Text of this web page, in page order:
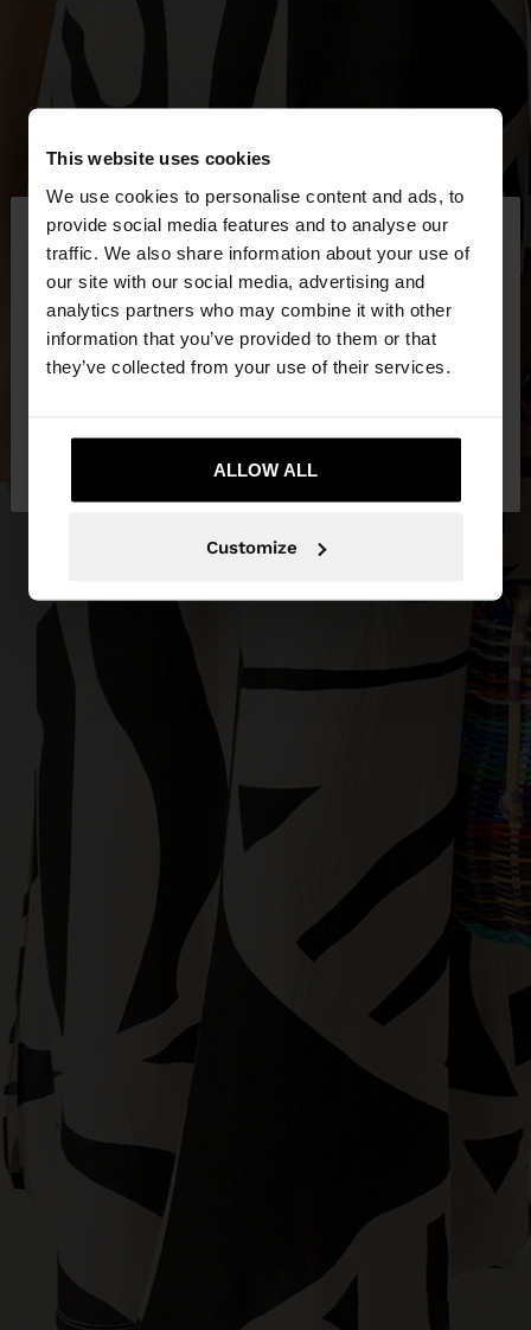
This website uses cookies
We use cookies to personalise content and ads, to
provide social media features and to analyse our
traffic. We also share information about your use of
our site with our social media, advertising and
analytics partners who may combine it with other
information that you’ve provided to them or that
they’ve collected from your use of their services.
ALLOW ALL
Customize
hello
You are accessing the site from Czech Republic.
Do you want to browse our United States
website?
No, stay in Czech
Yes, take me to United